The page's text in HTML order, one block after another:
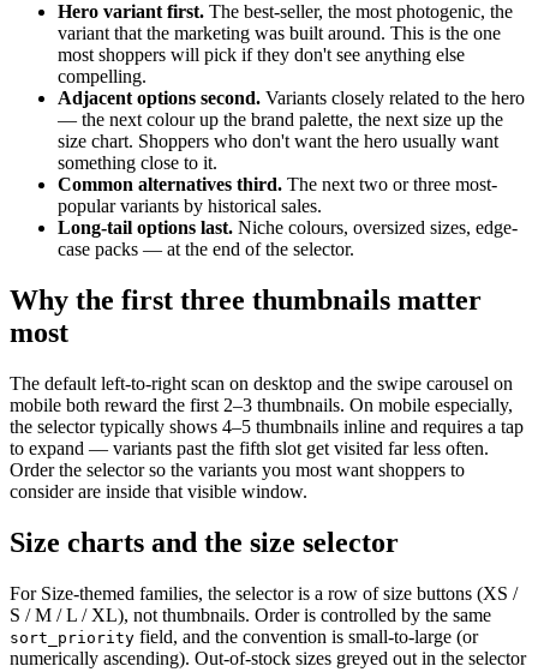
Hero variant first. The best-seller, the most photogenic, the
variant that the marketing was built around. This is the one
most shoppers will pick if they don't see anything else
compelling.
Adjacent options second. Variants closely related to the hero
— the next colour up the brand palette, the next size up the
size chart. Shoppers who don't want the hero usually want
something close to it.
Common alternatives third. The next two or three most-
popular variants by historical sales.
Long-tail options last. Niche colours, oversized sizes, edge-
case packs — at the end of the selector.
Why the first three thumbnails matter
most
The default left-to-right scan on desktop and the swipe carousel on
mobile both reward the first 2–3 thumbnails. On mobile especially,
the selector typically shows 4–5 thumbnails inline and requires a tap
to expand — variants past the fifth slot get visited far less often.
Order the selector so the variants you most want shoppers to
consider are inside that visible window.
Size charts and the size selector
For Size-themed families, the selector is a row of size buttons (XS /
S / M / L / XL), not thumbnails. Order is controlled by the same
sort_priority field, and the convention is small-to-large (or
numerically ascending). Out-of-stock sizes greyed out in the selector